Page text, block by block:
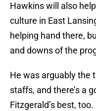
Hawkins will also
culture in East
helping hand there,
and downs of the
He was arguably the
staffs, and there’s a
Fitzgerald’s best,